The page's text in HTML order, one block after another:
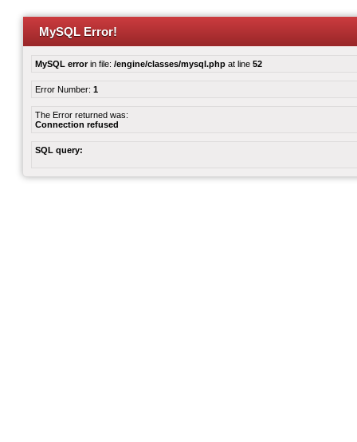
MySQL Error!
MySQL errorin file: /engine/classes/mysql.php at line 52
Error Number: 1
The Error returned was:
Connection refused
SQL query: